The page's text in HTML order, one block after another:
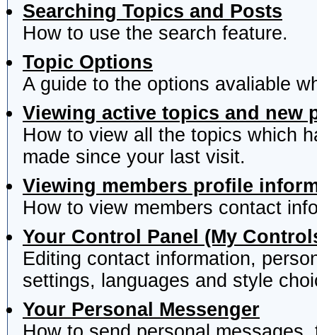
Searching Topics and Posts
How to use the search feature.
Topic Options
A guide to the options avaliable
Viewing active topics and new
How to view all the topics which
made since your last visit.
Viewing members profile
How to view members contact
Your Control Panel (My
Editing contact information,
settings, languages and style
Your Personal Messenger